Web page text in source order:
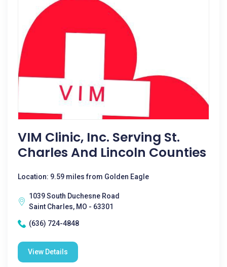
VIM Clinic, Inc. Serving St.
Charles And Lincoln Counties
Location: 9.59 miles from Golden Eagle
1039 South Duchesne Road
Saint Charles, MO - 63301
(636) 724-4848
View Details